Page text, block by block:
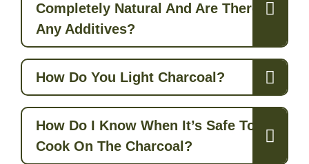
Completely Natural And Are There
Any Additives?
How Do You Light Charcoal?
How Do I Know When It’s Safe To
Cook On The Charcoal?